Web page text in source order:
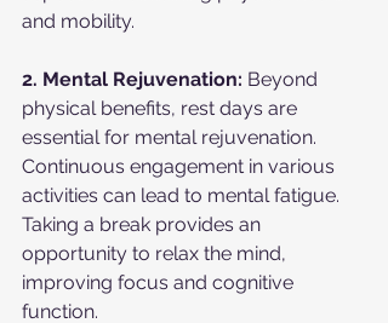
and mobility.
2. Mental Rejuvenation: Beyond
physical benefits, rest days are
essential for mental rejuvenation.
Continuous engagement in various
activities can lead to mental fatigue.
Taking a break provides an
opportunity to relax the mind,
improving focus and cognitive
function.